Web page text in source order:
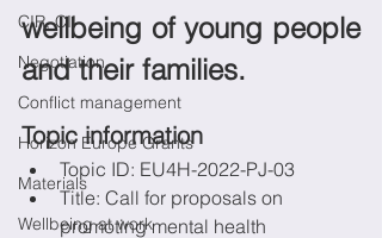
CIR, CII
Negotiation
Conflict management
Horizon Europe Grants
Materials
Wellbeing at work
wellbeing of young people
and their families.
Topic information
Topic ID: EU4H-2022-PJ-03
Title: Call for proposals on
promoting mental health